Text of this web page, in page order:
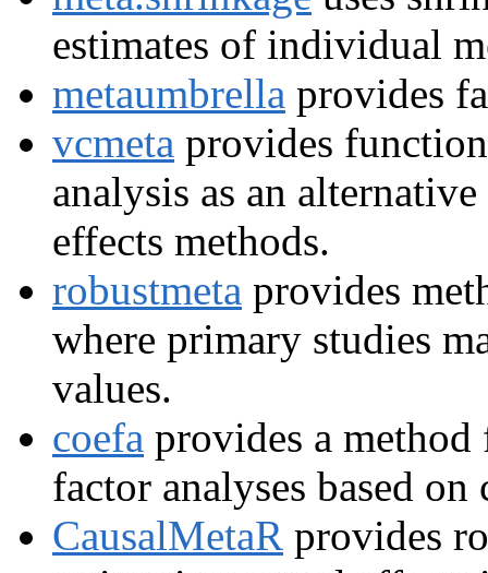
estimates of individual
metaumbrella provides
vcmeta provides
analysis as an
effects methods.
robustmeta provides
where primary studies
values.
coefa provides a
factor analyses based
CausalMetaR provides